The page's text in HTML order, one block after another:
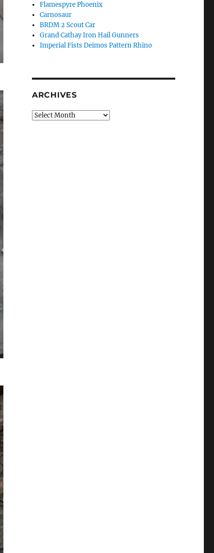
Flamespyre Phoenix
Carnosaur
BRDM 2 Scout Car
Grand Cathay Iron Hail Gunners
Imperial Fists Deimos Pattern Rhino
ARCHIVES
Archives